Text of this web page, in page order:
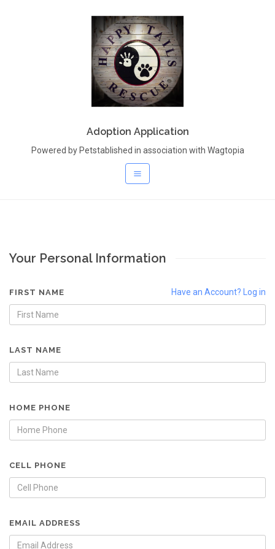
Adoption Application
Powered by Petstablished in association with Wagtopia
Your Personal Information
Have an Account? Log in
FIRST NAME
LAST NAME
HOME PHONE
CELL PHONE
EMAIL ADDRESS